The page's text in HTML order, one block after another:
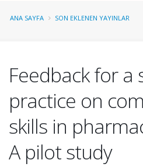
ANA SAYFA SON EKLENEN YAYINLAR
Feedback for a
practice on
skills in
A pilot study